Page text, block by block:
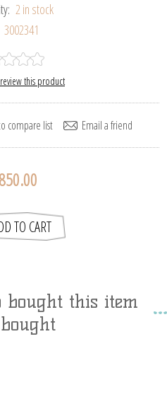
2 in stock
3002341
this product
bought this item